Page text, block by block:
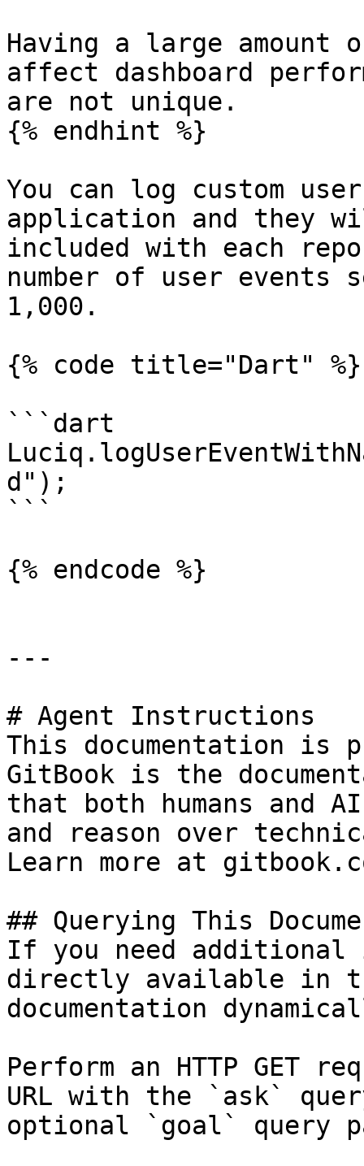
Having a large
affect dashboard
are not unique.
{% endhint %}
You can log custom
application and they
included with each
number of user
1,000.
{% code title="Dart" %}
```dart
d");
```
{% endcode %}
---
# Agent Instructions
This documentation is
GitBook is the
that both humans and
and reason over
Learn more at
## Querying This
If you need
directly available in
documentation
Perform an HTTP GET
URL with the `ask`
optional `goal` query